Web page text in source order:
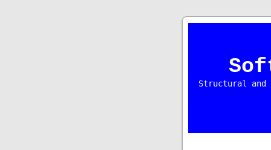
Structural and